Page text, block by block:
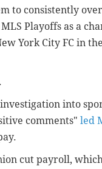
to consistently
Playoffs as a
York City FC in
into
comments" led
cut payroll,